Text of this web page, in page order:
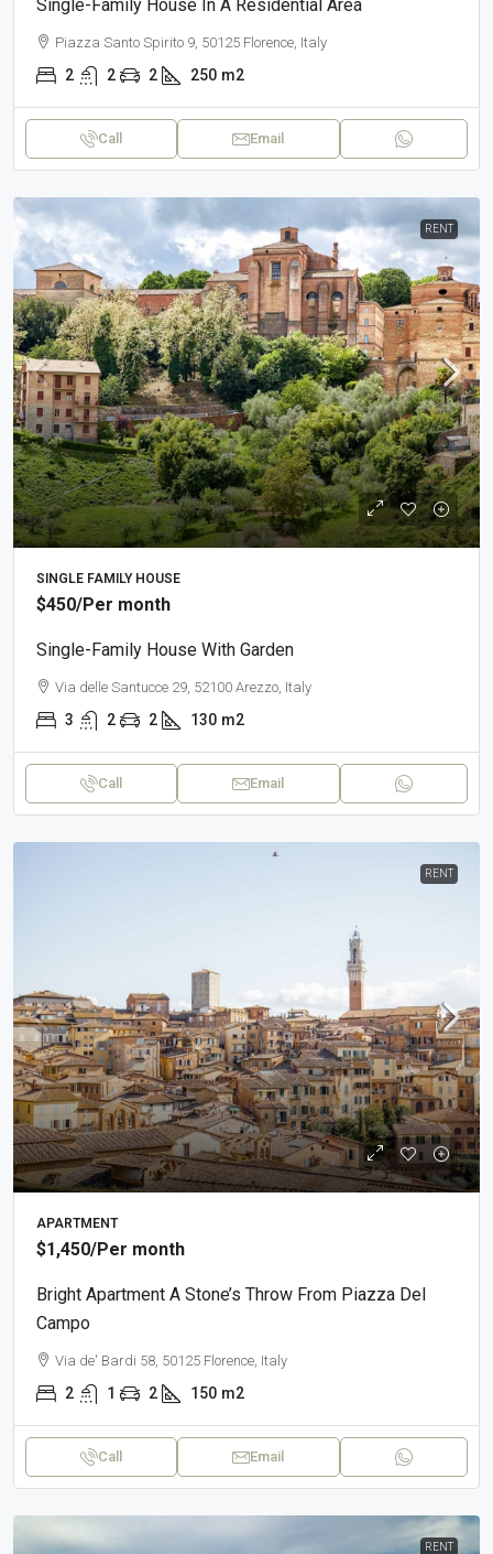
Single-Family House In A Residential Area
Piazza Santo Spirito 9, 50125 Florence, Italy
2 2 2 250 m2
Call Email
RENT
SINGLE FAMILY HOUSE
$450/Per month
Single-Family House With Garden
Via delle Santucce 29, 52100 Arezzo, Italy
3 2 2 130 m2
Call Email
RENT
APARTMENT
$1,450/Per month
Bright Apartment A Stone’s Throw From Piazza Del
Campo
Via de' Bardi 58, 50125 Florence, Italy
2 1 2 150 m2
Call Email
RENT